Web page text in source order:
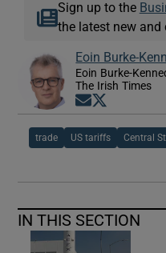
Sign up to the
the latest new and
Eoin Burke-
Eoin Burke-
The Irish Times
Opens in new
trade US tariffs Central
IN THIS SECTION